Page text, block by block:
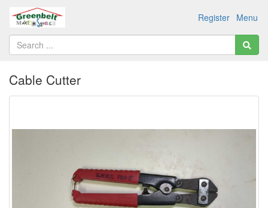
Menu
Register
Cable Cutter